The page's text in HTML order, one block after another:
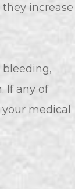
increase
If any of
medical